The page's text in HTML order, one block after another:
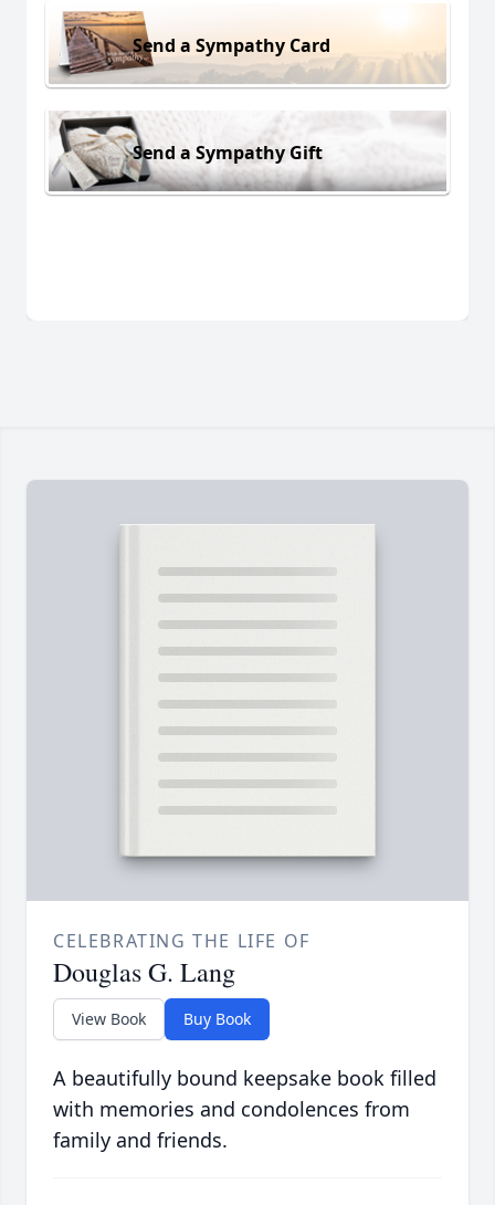
Send a Sympathy Card
Send a Sympathy Gift
CELEBRATING THE LIFE OF
Douglas G. Lang
View Book Buy Book
A beautifully bound keepsake book filled
with memories and condolences from
family and friends.